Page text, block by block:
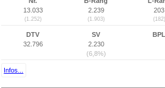
13.033
(1.252)
2.239
(1.903)
203
(182)
DTV
32.796
SV
2.230
(6,8%)
BPL
Infos...